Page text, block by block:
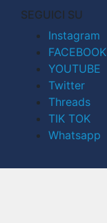
SEGUICI SU
Instagram
FACEBOOK
YOUTUBE
Twitter
Threads
TIK TOK
Whatsapp